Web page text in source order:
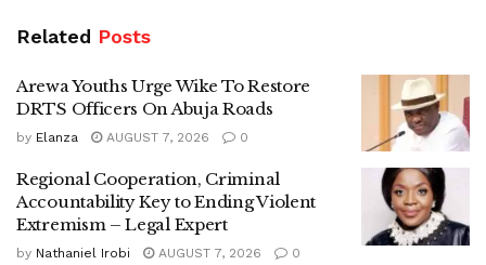
Related Posts
Arewa Youths Urge Wike To Restore
DRTS Officers On Abuja Roads
by Elanza AUGUST 7, 2026 0
Regional Cooperation, Criminal
Accountability Key to Ending Violent
Extremism – Legal Expert
by Nathaniel Irobi AUGUST 7, 2026 0